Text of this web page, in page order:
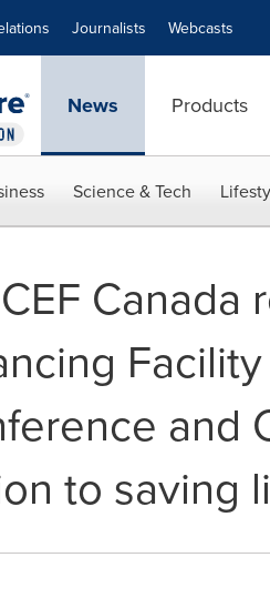
Journalists Webcasts
News Products
Science & Tech
and
to saving